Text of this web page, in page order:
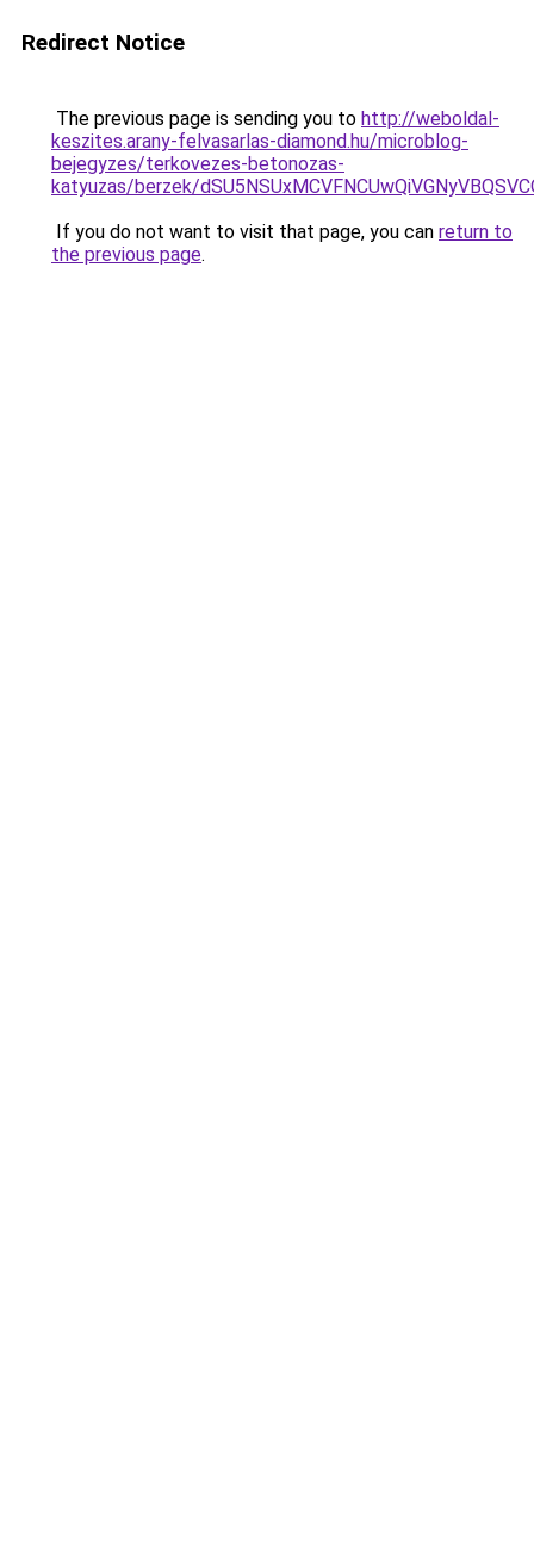
Redirect Notice
The previous page is sending you to http://weboldal-
keszites.arany-felvasarlas-diamond.hu/microblog-
bejegyzes/terkovezes-betonozas-
katyuzas/berzek/
If you do not want to visit that page, you can return to
the previous page.